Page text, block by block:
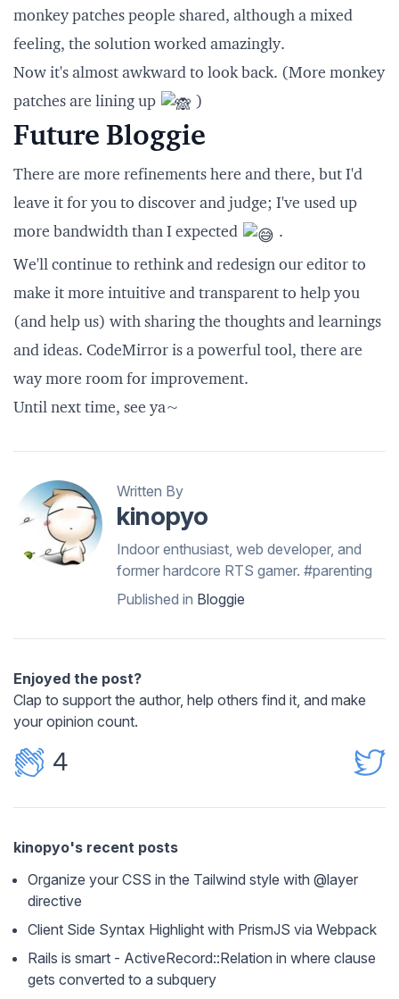
monkey patches people shared, although a mixed
feeling, the solution worked amazingly.
Now it's almost awkward to look back. (More monkey
patches are lining up
)
Future Bloggie
There are more refinements here and there, but I'd
leave it for you to discover and judge; I've used up
more bandwidth than I expected
.
We'll continue to rethink and redesign our editor to
make it more intuitive and transparent to help you
(and help us) with sharing the thoughts and learnings
and ideas. CodeMirror is a powerful tool, there are
way more room for improvement.
Until next time, see ya~
Written By
kinopyo
Indoor enthusiast, web developer, and
former hardcore RTS gamer. #parenting
Published in Bloggie
Enjoyed the post?
Clap to support the author, help others find it, and make
your opinion count.
4
kinopyo's recent posts
Organize your CSS in the Tailwind style with @layer
directive
Client Side Syntax Highlight with PrismJS via Webpack
Rails is smart - ActiveRecord::Relation in where clause
gets converted to a subquery